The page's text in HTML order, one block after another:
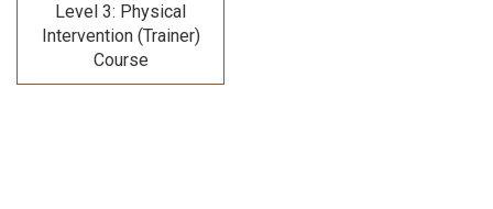
Level 3: Physical
Intervention (Trainer)
Course